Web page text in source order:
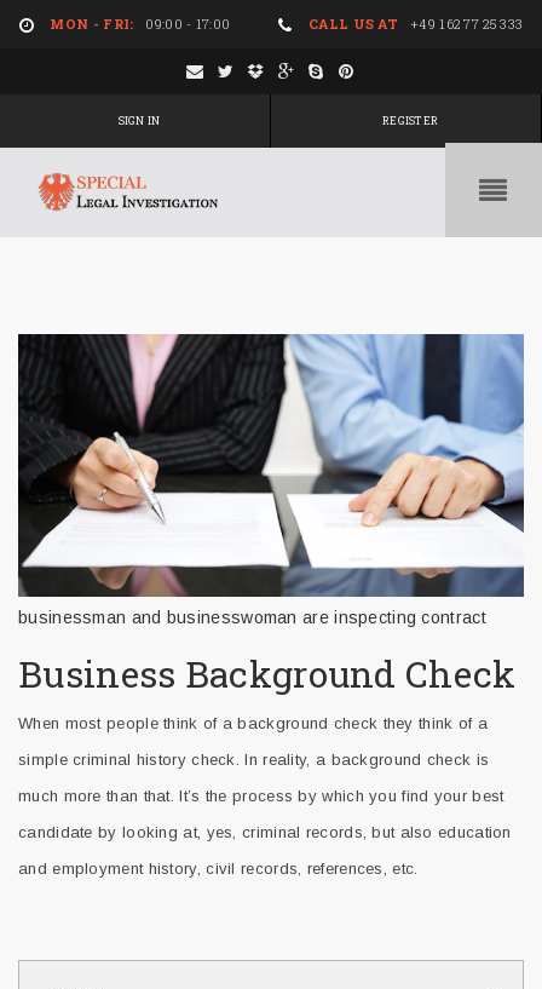
MON - FRI: 09:00 - 17:00 CALL US AT +49 162 77 25 333
SIGN IN REGISTER
businessman and businesswoman are inspecting contract
Business Background Check
When most people think of a background check they think of a
simple criminal history check. In reality, a background check is
much more than that. It’s the process by which you find your best
candidate by looking at, yes, criminal records, but also education
and employment history, civil records, references, etc.